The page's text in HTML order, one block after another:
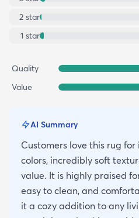
2 star
1 star
Quality
Value
AI Summary
Customers love this rug
colors, incredibly soft
value. It is highly praised
easy to clean, and
it a cozy addition to any